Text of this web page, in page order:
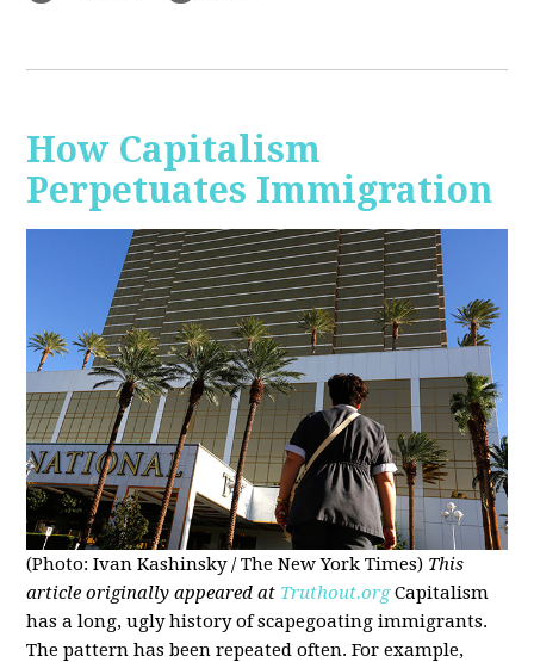
How Capitalism
Perpetuates Immigration
(Photo: Ivan Kashinsky / The New York Times) This
article originally appeared at Truthout.org Capitalism
has a long, ugly history of scapegoating immigrants.
The pattern has been repeated often. For example,